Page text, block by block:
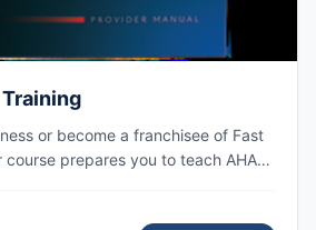
or become a franchisee of Fast
course prepares you to teach AHA